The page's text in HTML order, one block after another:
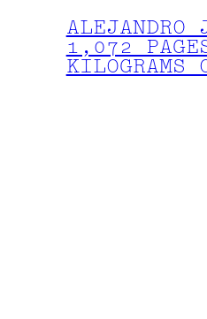
ALEJANDRO
1,072
KILOGRAMS